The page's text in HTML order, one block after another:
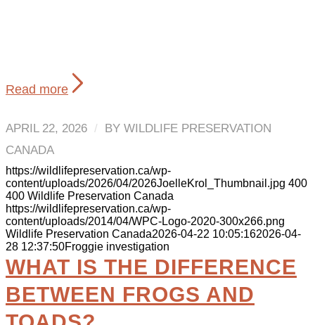
Read more
APRIL 22, 2026 / BY WILDLIFE PRESERVATION
CANADA
https://wildlifepreservation.ca/wp-
content/uploads/2026/04/2026JoelleKrol_Thumbnail.jpg 400
400 Wildlife Preservation Canada
https://wildlifepreservation.ca/wp-
content/uploads/2014/04/WPC-Logo-2020-300x266.png
Wildlife Preservation Canada2026-04-22 10:05:162026-04-
28 12:37:50Froggie investigation
WHAT IS THE DIFFERENCE
BETWEEN FROGS AND